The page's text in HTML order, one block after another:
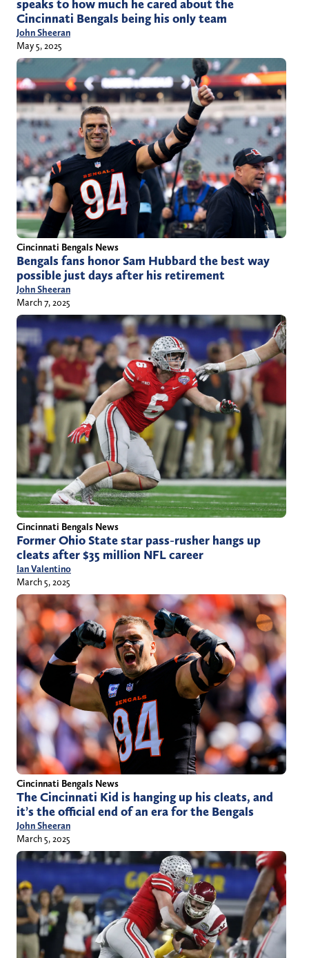
speaks to how much he cared about the
Cincinnati Bengals being his only team
John Sheeran
May 5, 2025
Cincinnati Bengals News
Bengals fans honor Sam Hubbard the best way
possible just days after his retirement
John Sheeran
March 7, 2025
Cincinnati Bengals News
Former Ohio State star pass-rusher hangs up
cleats after $35 million NFL career
Ian Valentino
March 5, 2025
Cincinnati Bengals News
The Cincinnati Kid is hanging up his cleats, and
it’s the official end of an era for the Bengals
John Sheeran
March 5, 2025